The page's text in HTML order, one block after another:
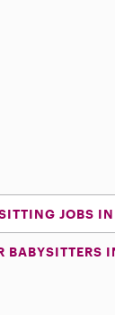
JOBS
BABYSITTERS